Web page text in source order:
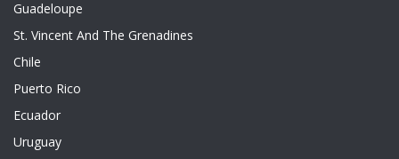
Guadeloupe
St. Vincent And The Grenadines
Chile
Puerto Rico
Ecuador
Uruguay